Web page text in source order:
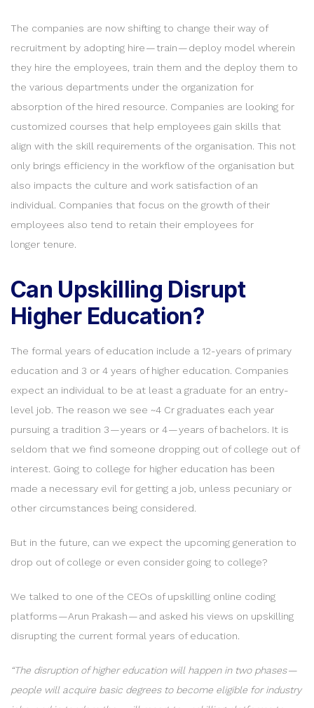
The companies are now shifting to change their way of
recruitment by adopting hire — train — deploy model wherein
they hire the employees, train them and the deploy them to
the various departments under the organization for
absorption of the hired resource. Companies are looking for
customized courses that help employees gain skills that
align with the skill requirements of the organisation. This not
only brings efficiency in the workflow of the organisation but
also impacts the culture and work satisfaction of an
individual. Companies that focus on the growth of their
employees also tend to retain their employees for
longer tenure.
Can Upskilling Disrupt
Higher Education?
The formal years of education include a 12-years of primary
education and 3 or 4 years of higher education. Companies
expect an individual to be at least a graduate for an entry-
level job. The reason we see ~4 Cr graduates each year
pursuing a tradition 3 — years or 4 — years of bachelors. It is
seldom that we find someone dropping out of college out of
interest. Going to college for higher education has been
made a necessary evil for getting a job, unless pecuniary or
other circumstances being considered.
But in the future, can we expect the upcoming generation to
drop out of college or even consider going to college?
We talked to one of the CEOs of upskilling online coding
platforms — Arun Prakash — and asked his views on upskilling
disrupting the current formal years of education.
“The disruption of higher education will happen in two phases —
people will acquire basic degrees to become eligible for industry